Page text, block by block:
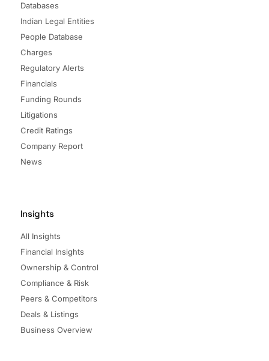
Databases
Indian Legal Entities
People Database
Charges
Regulatory Alerts
Financials
Funding Rounds
Litigations
Credit Ratings
Company Report
News
Insights
All Insights
Financial Insights
Ownership & Control
Compliance & Risk
Peers & Competitors
Deals & Listings
Business Overview